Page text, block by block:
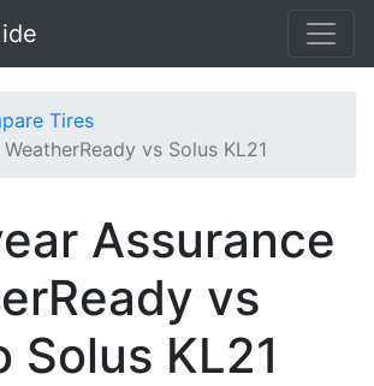
Tires
vs Solus KL21
Assurance
vs
Solus KL21